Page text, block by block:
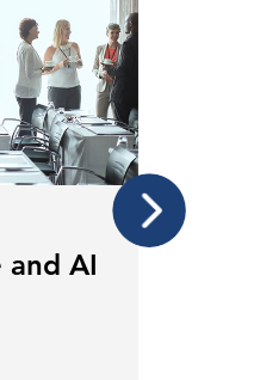
and AI